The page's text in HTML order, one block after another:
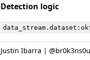
Detection logic
data_stream. dataset :
Justin Ibarra |